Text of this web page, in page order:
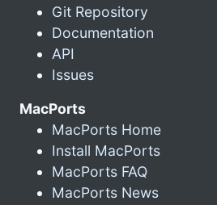
Git Repository
Documentation
API
Issues
MacPorts
MacPorts Home
Install MacPorts
MacPorts FAQ
MacPorts News